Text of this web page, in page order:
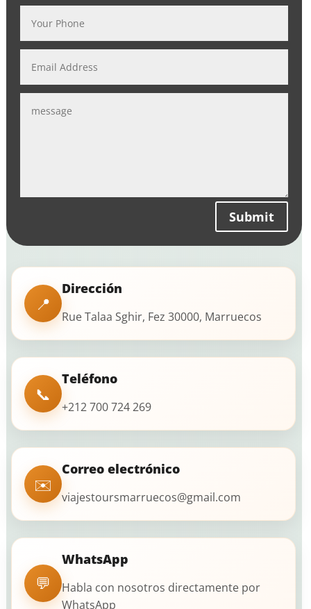
Submit
📍
Dirección
Rue Talaa Sghir, Fez 30000, Marruecos
📞
Teléfono
+212 700 724 269
✉️
Correo electrónico
viajestoursmarruecos@gmail.com
💬
WhatsApp
Habla con nosotros directamente por
WhatsApp